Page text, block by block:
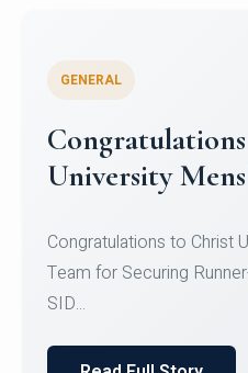
Register for
Micro-
Register for CHRIST
Courses on or before 10